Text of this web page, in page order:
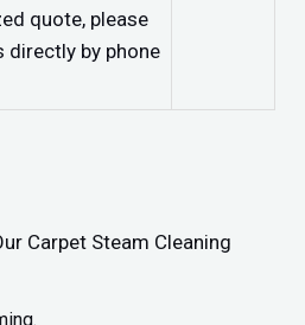
quote, please
directly by phone
Carpet Steam Cleaning